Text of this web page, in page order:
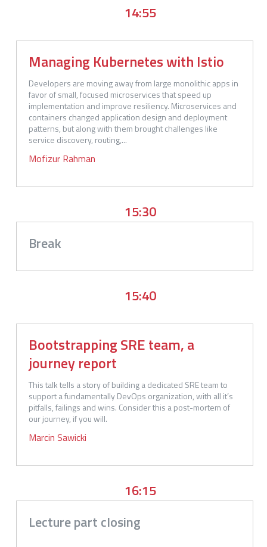
14:55
Managing Kubernetes with Istio
Developers are moving away from large monolithic apps in
favor of small, focused microservices that speed up
implementation and improve resiliency. Microservices and
containers changed application design and deployment
patterns, but along with them brought challenges like
service discovery, routing,...
Mofizur Rahman
15:30
Break
15:40
Bootstrapping SRE team, a
journey report
This talk tells a story of building a dedicated SRE team to
support a fundamentally DevOps organization, with all it’s
pitfalls, failings and wins. Consider this a post-mortem of
our journey, if you will.
Marcin Sawicki
16:15
Lecture part closing